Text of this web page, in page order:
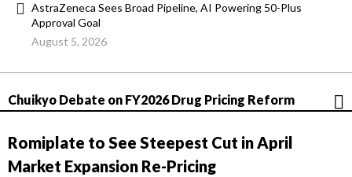
AstraZeneca Sees Broad Pipeline, AI Powering 50-Plus
Approval Goal
August 5, 2026
Chuikyo Debate on FY2026 Drug Pricing Reform
Romiplate to See Steepest Cut in April
Market Expansion Re-Pricing